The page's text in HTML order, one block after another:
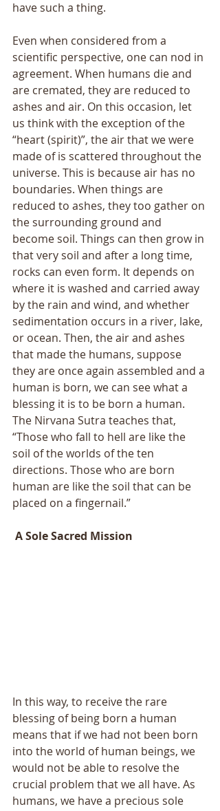
have such a thing.
Even when considered from a
scientific perspective, one can nod in
agreement. When humans die and
are cremated, they are reduced to
ashes and air. On this occasion, let
us think with the exception of the
“heart (spirit)”, the air that we were
made of is scattered throughout the
universe. This is because air has no
boundaries. When things are
reduced to ashes, they too gather on
the surrounding ground and
become soil. Things can then grow in
that very soil and after a long time,
rocks can even form. It depends on
where it is washed and carried away
by the rain and wind, and whether
sedimentation occurs in a river, lake,
or ocean. Then, the air and ashes
that made the humans, suppose
they are once again assembled and a
human is born, we can see what a
blessing it is to be born a human.
The Nirvana Sutra teaches that,
“Those who fall to hell are like the
soil of the worlds of the ten
directions. Those who are born
human are like the soil that can be
placed on a fingernail.”
A Sole Sacred Mission
In this way, to receive the rare
blessing of being born a human
means that if we had not been born
into the world of human beings, we
would not be able to resolve the
crucial problem that we all have. As
humans, we have a precious sole